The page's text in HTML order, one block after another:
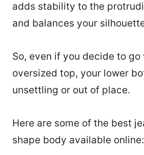
adds stability to the
and balances your
So, even if you decide to go
oversized top, your lower
unsettling or out of place.
Here are some of the best
shape body available online: